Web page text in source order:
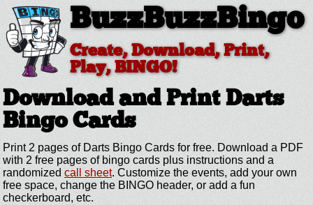
BuzzBuzzBingo
Create, Download, Print,
Play, BINGO!
Download and Print Darts
Bingo Cards
Print 2 pages of Darts Bingo Cards for free. Download a PDF
with 2 free pages of bingo cards plus instructions and a
randomized call sheet. Customize the events, add your own
free space, change the BINGO header, or add a fun
checkerboard, etc.